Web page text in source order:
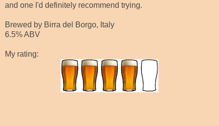
and one I'd definitely recommend trying.
Brewed by Birra del Borgo, Italy
6.5% ABV
My rating: